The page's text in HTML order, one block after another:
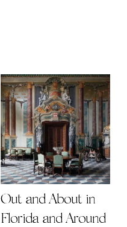
Out and About in
Florida and Around